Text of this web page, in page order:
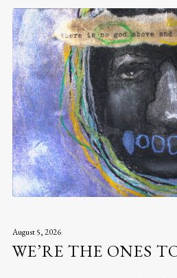
August 5, 2026
WE’RE THE ONES